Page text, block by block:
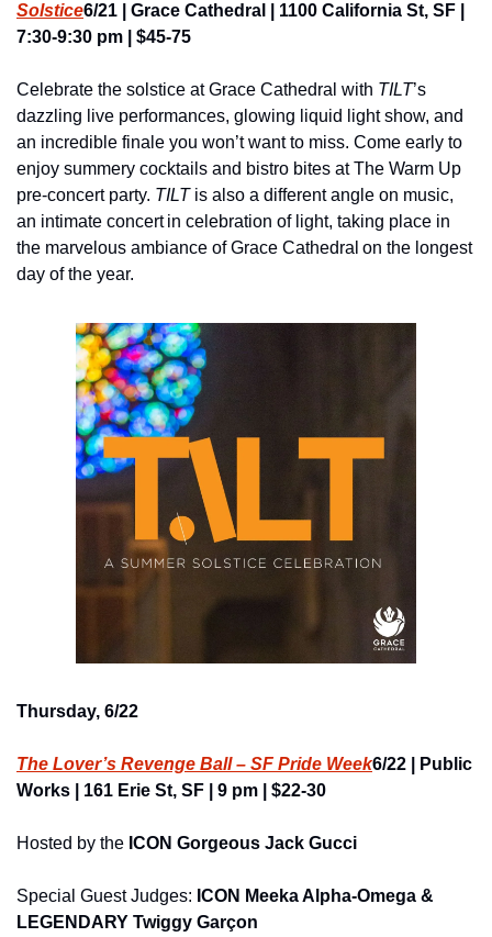
Solstice6/21 | Grace Cathedral | 1100 California St, SF |
7:30-9:30 pm | $45-75
Celebrate the solstice at Grace Cathedral with TILT’s
dazzling live performances, glowing liquid light show, and
an incredible finale you won’t want to miss. Come early to
enjoy summery cocktails and bistro bites at The Warm Up
pre-concert party. TILT is also a different angle on music,
an intimate concert in celebration of light, taking place in
the marvelous ambiance of Grace Cathedral on the longest
day of the year.
Thursday, 6/22
The Lover’s Revenge Ball – SF Pride Week6/22 | Public
Works | 161 Erie St, SF | 9 pm | $22-30
Hosted by the ICON Gorgeous Jack Gucci
Special Guest Judges: ICON Meeka Alpha-Omega &
LEGENDARY Twiggy Garçon